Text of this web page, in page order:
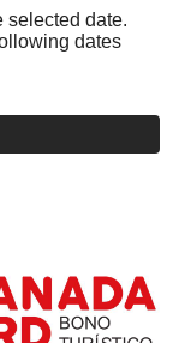
selected date.
dates